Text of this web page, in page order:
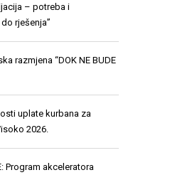
– potreba i
rješenja”
razmjena “DOK NE BUDE
uplate kurbana za
2026.
Program akceleratora